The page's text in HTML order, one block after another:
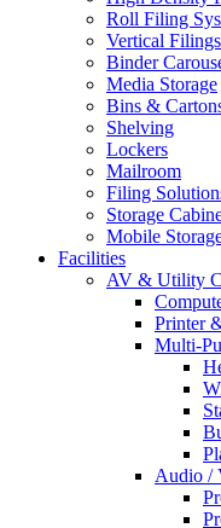
Roll Filing
Vertical
Binder
Media Storage
Bins &
Shelving
Lockers
Mailroom
Filing
Storage
Mobile
Facilities
AV & Utility
Printer
Multi-
Audio /